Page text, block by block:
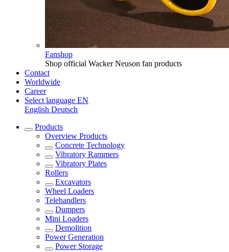
Fanshop
Shop official Wacker Neuson fan products
Contact
Worldwide
Career
Select language EN
English Deutsch
Products
Overview Products
Concrete Technology
Vibratory Rammers
Vibratory Plates
Rollers
Excavators
Wheel Loaders
Telehandlers
Dumpers
Mini Loaders
Demolition
Power Generation
Power Storage